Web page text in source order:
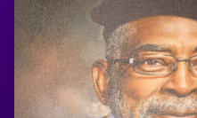
Admissions & Aid
Student Success